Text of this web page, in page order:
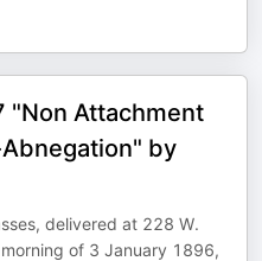
"Non Attachment
by
delivered at 228 W.
of 3 January 1896,